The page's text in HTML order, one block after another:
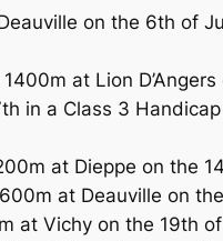
on the 6th of
at Lion
in a Class 3
at Dieppe on the
at Deauville on
at Vichy on the 19th